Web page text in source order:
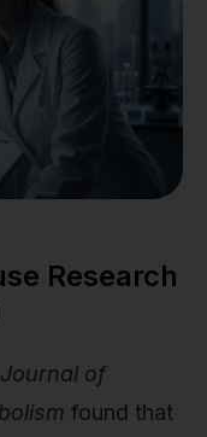
Research
of
found that